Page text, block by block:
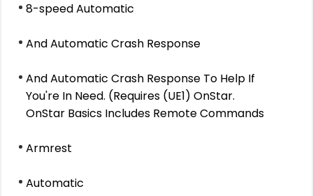
8-speed Automatic
And Automatic Crash Response
And Automatic Crash Response To Help If
You're In Need. (Requires (UE1) OnStar.
OnStar Basics Includes Remote Commands
Armrest
Automatic